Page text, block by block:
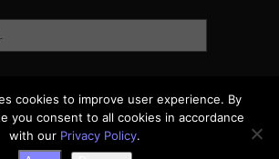
EMAIL
cookies to improve user experience. By
you consent to all cookies in accordance
with our Privacy Policy.